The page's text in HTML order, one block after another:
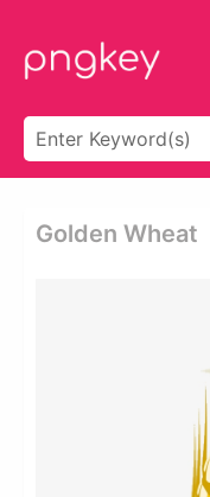
Golden Wheat